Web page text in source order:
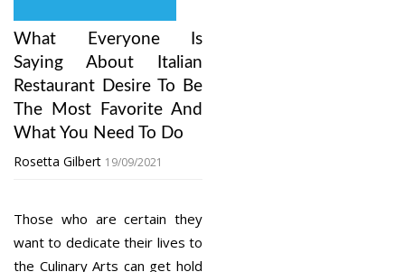
What Everyone Is
Saying About Italian
Restaurant Desire To Be
The Most Favorite And
What You Need To Do
Rosetta Gilbert 19/09/2021
Those who are certain they
want to dedicate their lives to
the Culinary Arts can get hold